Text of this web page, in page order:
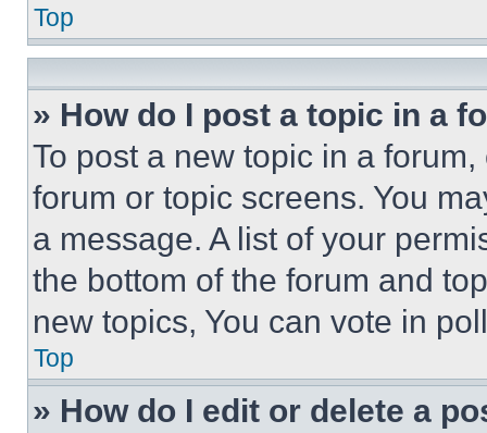
Top
» How do I post a topic in a
To post a new topic in a
forum or topic screens. You
a message. A list of your
the bottom of the forum and
new topics, You can vote in
Top
» How do I edit or delete a